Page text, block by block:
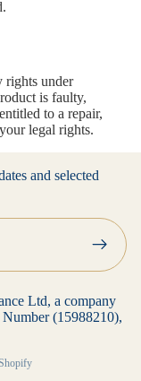
rights under
is faulty,
to a repair,
legal rights.
and selected
Ltd, a company
(15988210),